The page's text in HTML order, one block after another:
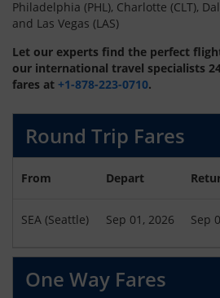
Philadelphia (PHL), Charlotte (CLT),
and Las Vegas (LAS)
Let our experts find the perfect
our international travel specialists
fares at +1-878-223-0710.
Round Trip Fares
From Depart
SEA (Seattle) Sep 01, 2026 Sep
One Way Fares